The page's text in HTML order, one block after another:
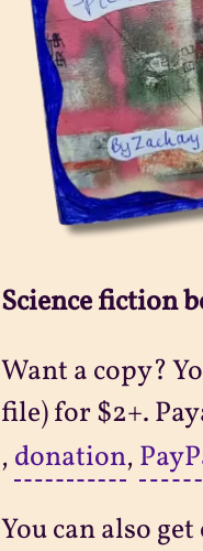
Science fiction
Want a copy?
file) for $2+.
, donation,
You can also